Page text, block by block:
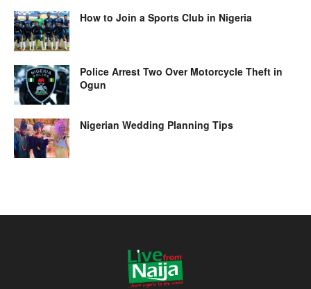
How to Join a Sports Club in Nigeria
Police Arrest Two Over Motorcycle Theft in
Ogun
Nigerian Wedding Planning Tips